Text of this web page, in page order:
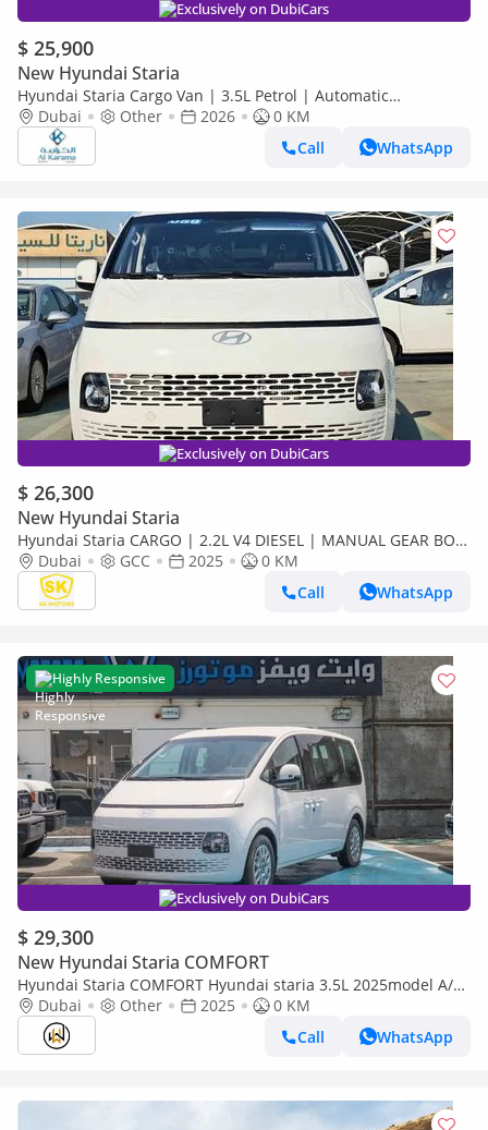
Exclusively on DubiCars
$ 25,900
New Hyundai Staria
Hyundai Staria Cargo Van | 3.5L Petrol | Automatic
Transmission | 5 Door | 3 Seats
Dubai Other 2026
0 KM
Call
WhatsApp
Exclusively on DubiCars
$ 26,300
New Hyundai Staria
Hyundai Staria CARGO | 2.2L V4 DIESEL | MANUAL GEAR BOX
| 2 STR (CODE # STCD)
Dubai GCC 2025
0 KM
Call
WhatsApp
Highly Responsive
Exclusively on DubiCars
$ 29,300
New Hyundai Staria COMFORT
Hyundai Staria COMFORT Hyundai staria 3.5L 2025model A/T
11 seaters
Dubai Other 2025
0 KM
Call
WhatsApp